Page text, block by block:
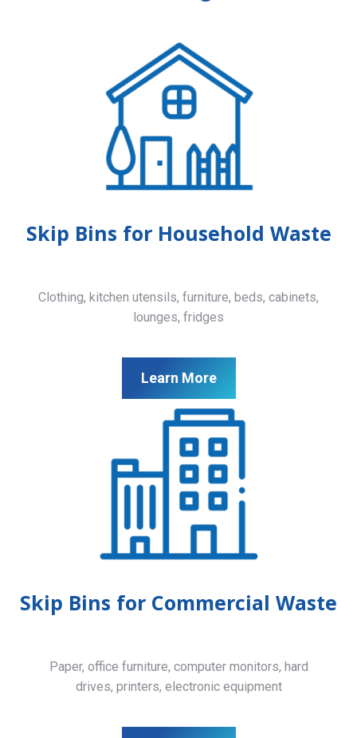
Skip Bins for Household Waste
Clothing, kitchen utensils, furniture, beds, cabinets,
lounges, fridges
Learn More
Skip Bins for Commercial Waste
Paper, office furniture, computer monitors, hard
drives, printers, electronic equipment